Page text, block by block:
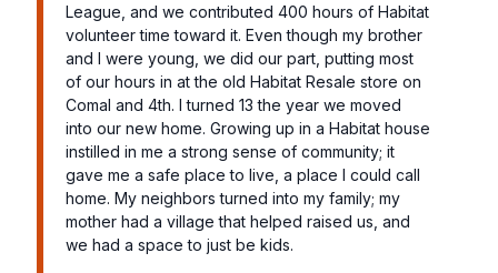
League, and we contributed 400 hours of Habitat
volunteer time toward it. Even though my brother
and I were young, we did our part, putting most
of our hours in at the old Habitat Resale store on
Comal and 4th. I turned 13 the year we moved
into our new home. Growing up in a Habitat house
instilled in me a strong sense of community; it
gave me a safe place to live, a place I could call
home. My neighbors turned into my family; my
mother had a village that helped raised us, and
we had a space to just be kids.